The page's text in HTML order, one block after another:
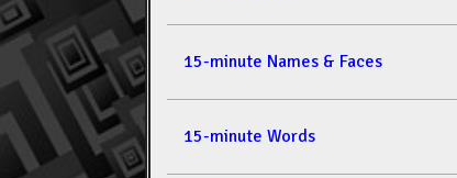
15-minute Names & Faces
15-minute Words